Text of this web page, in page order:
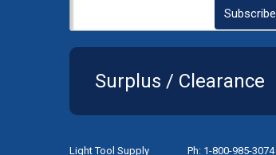
Surplus / Clearance
Light Tool Supply Ph: 1-800-985-3074